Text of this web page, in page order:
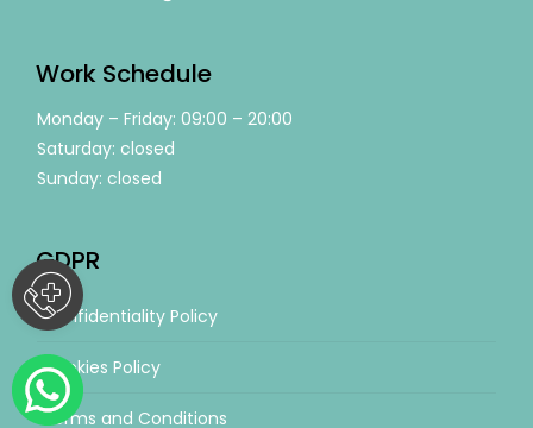
Work Schedule
Monday – Friday: 09:00 – 20:00
Saturday: closed
Sunday: closed
GDPR
Confidentiality Policy
Cookies Policy
Terms and Conditions